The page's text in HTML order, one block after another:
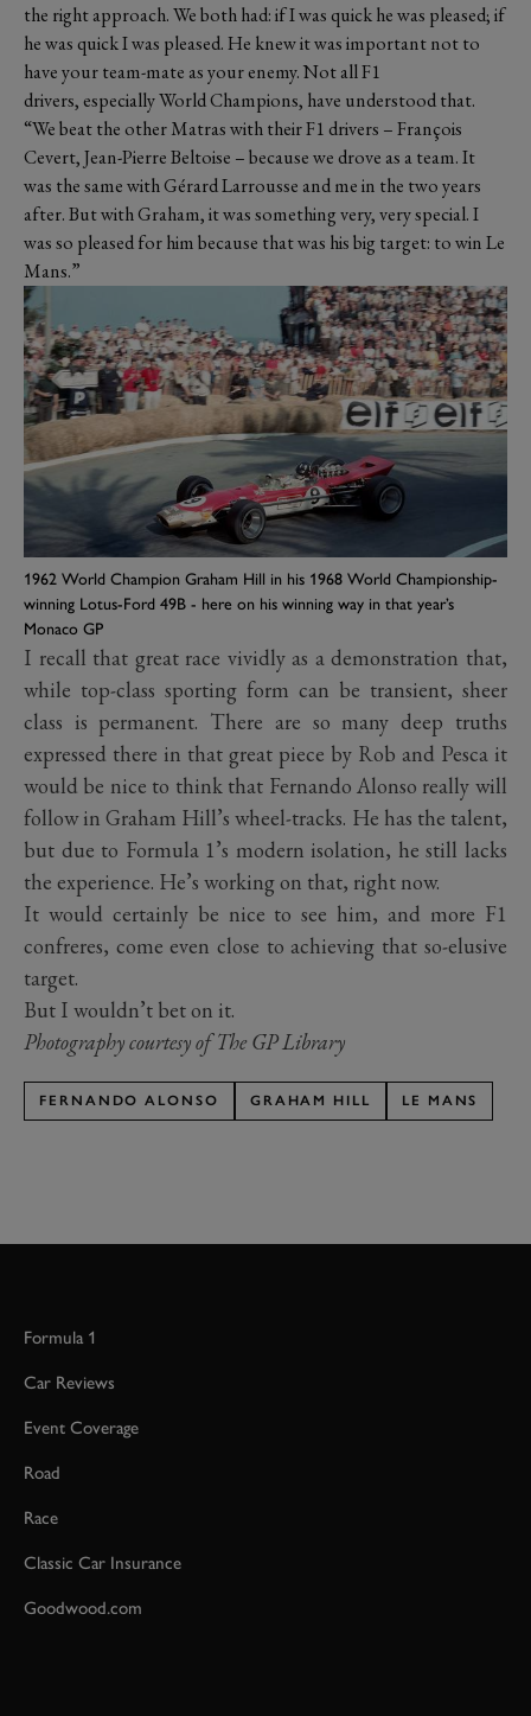
the right approach. We both had: if I was quick he was pleased; if
he was quick I was pleased. He knew it was important not to
have your team-mate as your enemy. Not all F1
drivers, especially World Champions, have understood that.
“We beat the other Matras with their F1 drivers – François
Cevert, Jean-Pierre Beltoise – because we drove as a team. It
was the same with Gérard Larrousse and me in the two years
after. But with Graham, it was something very, very special. I
was so pleased for him because that was his big target: to win Le
Mans.”
1962 World Champion Graham Hill in his 1968 World Championship-
winning Lotus-Ford 49B - here on his winning way in that year’s
Monaco GP
I recall that great race vividly as a demonstration that,
while top-class sporting form can be transient, sheer
class is permanent. There are so many deep truths
expressed there in that great piece by Rob and Pesca it
would be nice to think that Fernando Alonso really will
follow in Graham Hill’s wheel-tracks. He has the talent,
but due to Formula 1’s modern isolation, he still lacks
the experience. He’s working on that, right now.
It would certainly be nice to see him, and more F1
confreres, come even close to achieving that so-elusive
target.
But I wouldn’t bet on it.
Photography courtesy of The GP Library
FERNANDO ALONSO GRAHAM HILL LE MANS
Formula 1
Car Reviews
Event Coverage
Road
Race
Classic Car Insurance
Goodwood.com